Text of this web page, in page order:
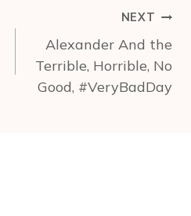
NEXT
Alexander And the
Terrible, Horrible, No
Good, #VeryBadDay